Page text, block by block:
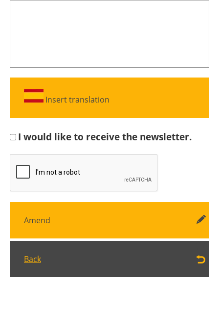
Insert translation
I would like to receive the newsletter.
Amend
Back